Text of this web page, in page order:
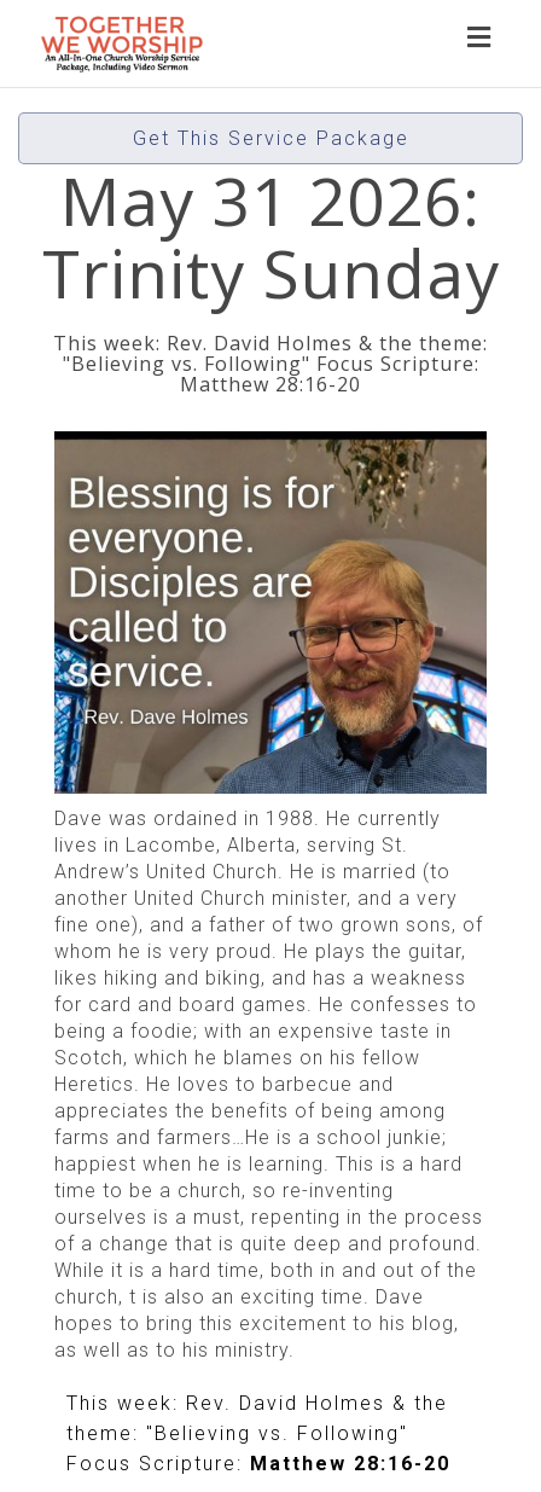
Get This Service Package
May 31 2026:
Trinity Sunday
This week: Rev. David Holmes & the theme:
"Believing vs. Following" Focus Scripture:
Matthew 28:16-20
Dave was ordained in 1988. He currently
lives in Lacombe, Alberta, serving St.
Andrew’s United Church. He is married (to
another United Church minister, and a very
fine one), and a father of two grown sons, of
whom he is very proud. He plays the guitar,
likes hiking and biking, and has a weakness
for card and board games. He confesses to
being a foodie; with an expensive taste in
Scotch, which he blames on his fellow
Heretics. He loves to barbecue and
appreciates the benefits of being among
farms and farmers…He is a school junkie;
happiest when he is learning. This is a hard
time to be a church, so re-inventing
ourselves is a must, repenting in the process
of a change that is quite deep and profound.
While it is a hard time, both in and out of the
church, t is also an exciting time. Dave
hopes to bring this excitement to his blog,
as well as to his ministry.
This week: Rev. David Holmes & the
theme: "Believing vs. Following"
Focus Scripture: Matthew 28:16-20